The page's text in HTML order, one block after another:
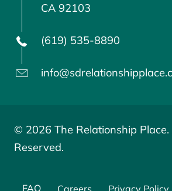
CA 92103
(619) 535-8890
© 2026 The Relationship Place.
Reserved.
FAQ Careers Privacy Policy